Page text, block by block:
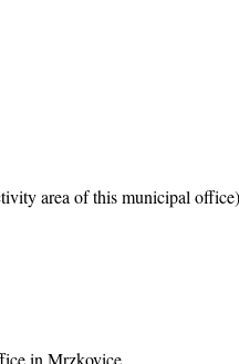
area of this municipal